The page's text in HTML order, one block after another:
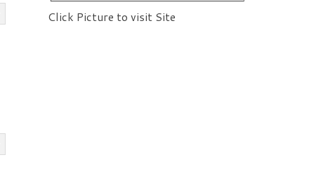
Click Picture to visit Site